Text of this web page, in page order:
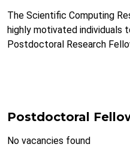
The Scientific Computing
highly motivated individuals
Postdoctoral Research
Postdoctoral
No vacancies found